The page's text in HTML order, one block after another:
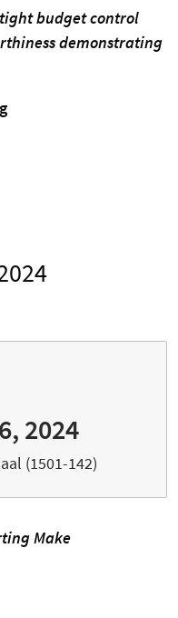
budget control
demonstrating
2024
(1501-142)
Make